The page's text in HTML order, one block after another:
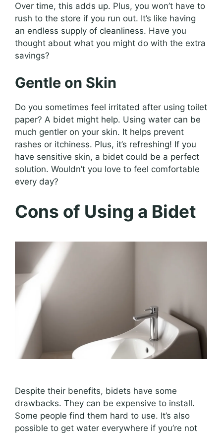
Over time, this adds up. Plus, you won’t have to
rush to the store if you run out. It’s like having
an endless supply of cleanliness. Have you
thought about what you might do with the extra
savings?
Gentle on Skin
Do you sometimes feel irritated after using toilet
paper? A bidet might help. Using water can be
much gentler on your skin. It helps prevent
rashes or itchiness. Plus, it’s refreshing! If you
have sensitive skin, a bidet could be a perfect
solution. Wouldn’t you love to feel comfortable
every day?
Cons of Using a Bidet
Despite their benefits, bidets have some
drawbacks. They can be expensive to install.
Some people find them hard to use. It’s also
possible to get water everywhere if you’re not